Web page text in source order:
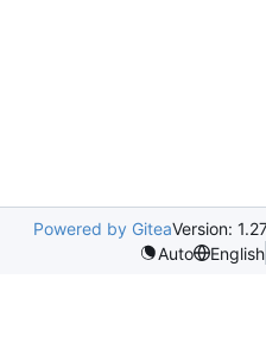
Powered by GiteaVersion:
Auto
English